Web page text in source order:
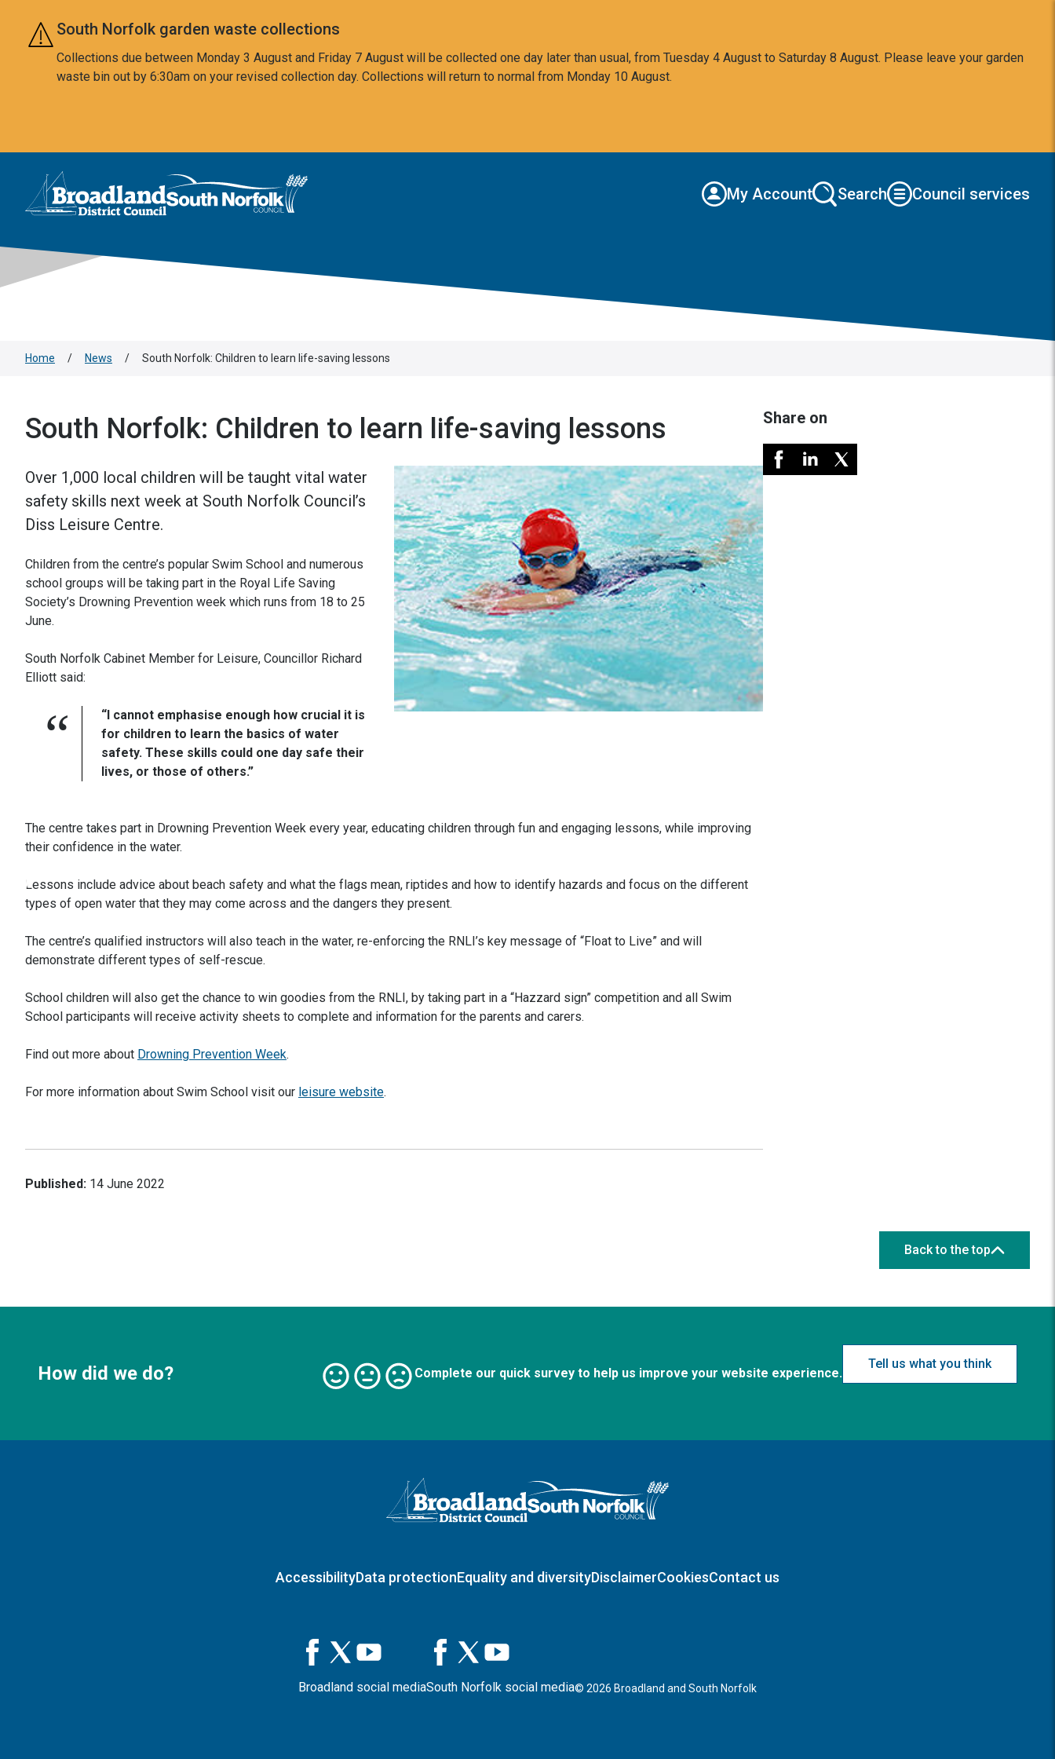
Skip to main content
South Norfolk garden waste collections
Collections due between Monday 3 August and Friday 7 August will be collected one day later than usual, from Tuesday 4 August to Saturday 8 August. Please leave your garden
waste bin out by 6:30am on your revised collection day. Collections will return to normal from Monday 10 August.
Logo: Visit the Broadland and South Norfolk home page
My Account Search Council services
Home / News / South Norfolk: Children to learn life-saving lessons
South Norfolk: Children to learn life-saving lessons
Over 1,000 local children will be taught vital water
safety skills next week at South Norfolk Council’s
Diss Leisure Centre.
Children from the centre’s popular Swim School and numerous
school groups will be taking part in the Royal Life Saving
Society’s Drowning Prevention week which runs from 18 to 25
June.
South Norfolk Cabinet Member for Leisure, Councillor Richard
Elliott said:
“I cannot emphasise enough how crucial it is
for children to learn the basics of water
safety. These skills could one day safe their
lives, or those of others.”
The centre takes part in Drowning Prevention Week every year, educating children through fun and engaging lessons, while improving
their confidence in the water.
Lessons include advice about beach safety and what the flags mean, riptides and how to identify hazards and focus on the different
types of open water that they may come across and the dangers they present.
The centre’s qualified instructors will also teach in the water, re-enforcing the RNLI’s key message of “Float to Live” and will
demonstrate different types of self-rescue.
School children will also get the chance to win goodies from the RNLI, by taking part in a “Hazzard sign” competition and all Swim
School participants will receive activity sheets to complete and information for the parents and carers.
Find out more about Drowning Prevention Week.
For more information about Swim School visit our leisure website.
Published: 14 June 2022
Share on
Back to the top
How did we do? Complete our quick survey to help us improve your website experience.
Tell us what you think
Logo: Visit the Broadland and South Norfolk home page
AccessibilityData protectionEquality and diversityDisclaimerCookiesContact us
Broadland social mediaSouth Norfolk social media© 2026 Broadland and South Norfolk